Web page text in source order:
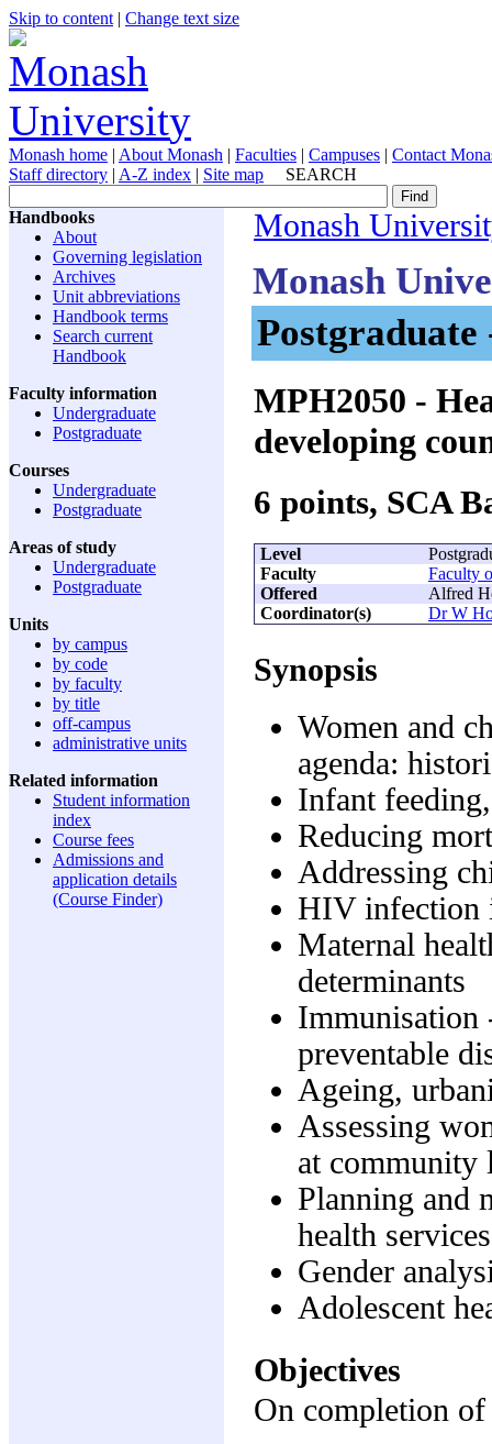
Skip to content | Change text size
Monash home | About Monash | Faculties | Campuses | Contact
Staff directory | A-Z index | Site map SEARCH
Handbooks
About
Governing legislation
Archives
Unit abbreviations
Handbook terms
Search current
Handbook
Faculty information
Undergraduate
Postgraduate
Courses
Undergraduate
Postgraduate
Areas of study
Undergraduate
Postgraduate
Units
by campus
by code
by faculty
by title
off-campus
administrative units
Related information
Student information
index
Course fees
Admissions and
application details
(Course Finder)
Monash
Monash
MPH2050 -
developing
6 points, SCA
Level
Faculty
Faculty
Offered
Alfred
Coordinator(s)
Dr W
Synopsis
Women and
agenda:
Infant
Reducing
Addressing
HIV infection
Maternal
determinants
Immunisation
preventable
Ageing,
Assessing
at community
Planning and
health services
Gender
Adolescent
Objectives
On completion